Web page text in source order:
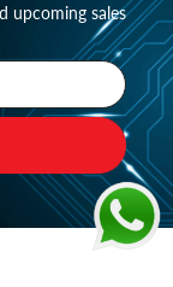
upcoming sales